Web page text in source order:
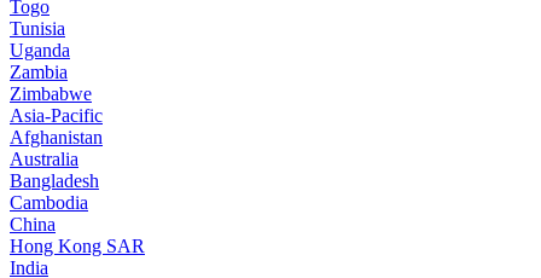
Togo
Tunisia
Uganda
Zambia
Zimbabwe
Asia-Pacific
Afghanistan
Australia
Bangladesh
Cambodia
China
Hong Kong SAR
India